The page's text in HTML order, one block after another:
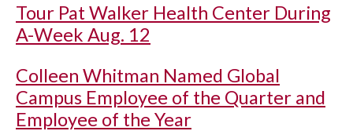
Tour Pat Walker Health Center During
A-Week Aug. 12
Colleen Whitman Named Global
Campus Employee of the Quarter and
Employee of the Year